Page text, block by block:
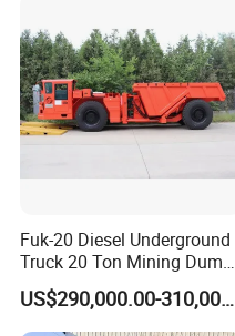
Fuk-20 Diesel Underground
Truck 20 Ton Mining Dump
Truck for Mining
US$290,000.00-310,000.00